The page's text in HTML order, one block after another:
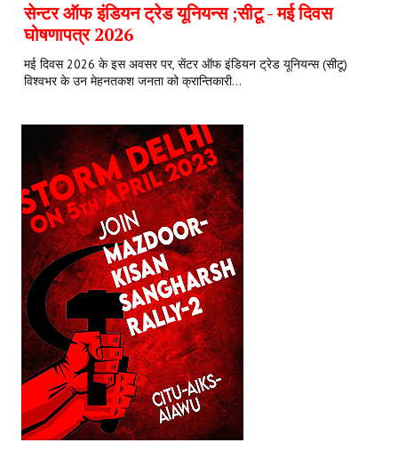
सेन्टर ऑफ इंडियन ट्रेड यूनियन्स ;सीटू - मई दिवस
घोषणापत्र 2026
मई दिवस 2026 के इस अवसर पर, सेंटर ऑफ इंडियन ट्रेड यूनियन्स (सीटू)
विश्वभर के उन मेहनतकश जनता को क्रान्तिकारी...